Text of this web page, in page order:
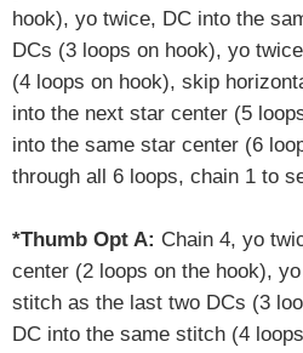
hook), yo twice, DC into the
DCs (3 loops on hook), yo
(4 loops on hook), skip
into the next star center (5
into the same star center (6
through all 6 loops, chain 1 to
*Thumb Opt A: Chain 4, yo
center (2 loops on the hook),
stitch as the last two DCs (3
DC into the same stitch (4